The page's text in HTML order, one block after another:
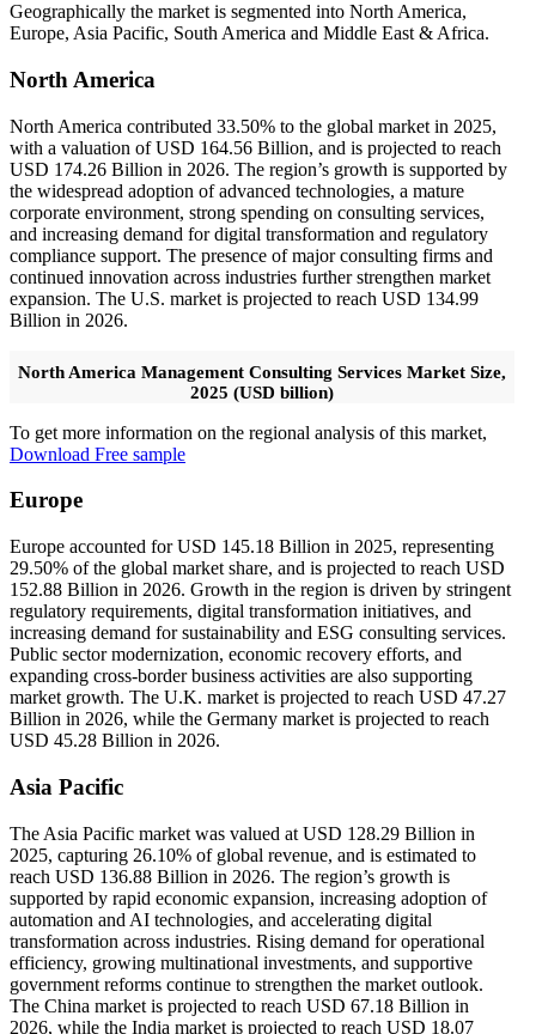
Geographically the market is segmented into North America,
Europe, Asia Pacific, South America and Middle East & Africa.
North America
North America contributed 33.50% to the global market in 2025,
with a valuation of USD 164.56 Billion, and is projected to reach
USD 174.26 Billion in 2026. The region’s growth is supported by
the widespread adoption of advanced technologies, a mature
corporate environment, strong spending on consulting services,
and increasing demand for digital transformation and regulatory
compliance support. The presence of major consulting firms and
continued innovation across industries further strengthen market
expansion. The U.S. market is projected to reach USD 134.99
Billion in 2026.
North America Management Consulting Services Market Size,
2025 (USD billion)
To get more information on the regional analysis of this market,
Download Free sample
Europe
Europe accounted for USD 145.18 Billion in 2025, representing
29.50% of the global market share, and is projected to reach USD
152.88 Billion in 2026. Growth in the region is driven by stringent
regulatory requirements, digital transformation initiatives, and
increasing demand for sustainability and ESG consulting services.
Public sector modernization, economic recovery efforts, and
expanding cross-border business activities are also supporting
market growth. The U.K. market is projected to reach USD 47.27
Billion in 2026, while the Germany market is projected to reach
USD 45.28 Billion in 2026.
Asia Pacific
The Asia Pacific market was valued at USD 128.29 Billion in
2025, capturing 26.10% of global revenue, and is estimated to
reach USD 136.88 Billion in 2026. The region’s growth is
supported by rapid economic expansion, increasing adoption of
automation and AI technologies, and accelerating digital
transformation across industries. Rising demand for operational
efficiency, growing multinational investments, and supportive
government reforms continue to strengthen the market outlook.
The China market is projected to reach USD 67.18 Billion in
2026, while the India market is projected to reach USD 18.07